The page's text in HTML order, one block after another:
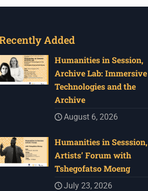
Added
Humanities in Session,
Archive Lab: Immersive
Technologies and the
Archive
August 6, 2026
Humanities in Sesssion,
Artists’ Forum with
Tshegofatso Moeng
July 23, 2026